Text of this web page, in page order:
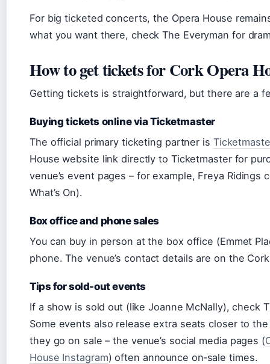
For big ticketed concerts, the Opera House
what you want there, check The Everyman for
How to get tickets for Cork Opera
Getting tickets is straightforward, but there are a
Buying tickets online via Ticketmaster
The official primary ticketing partner is
House website link directly to Ticketmaster for
venue’s event pages – for example, Freya Ridings
What’s On).
Box office and phone sales
You can buy in person at the box office (Emmet
phone. The venue’s contact details are on the
Tips for sold-out events
If a show is sold out (like Joanne McNally), check
Some events also release extra seats closer to
they go on sale – the venue’s social media pages (
House Instagram) often announce on‑sale times.